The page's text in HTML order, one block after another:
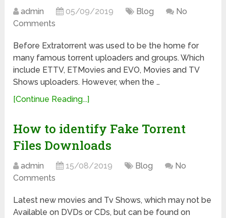
admin 05/09/2019 Blog
No
Comments
Before Extratorrent was used to be the home for
many famous torrent uploaders and groups. Which
include ETTV, ETMovies and EVO, Movies and TV
Shows uploaders. However, when the …
[Continue Reading...]
How to identify Fake Torrent
Files Downloads
admin 15/08/2019 Blog
No
Comments
Latest new movies and Tv Shows, which may not be
Available on DVDs or CDs, but can be found on